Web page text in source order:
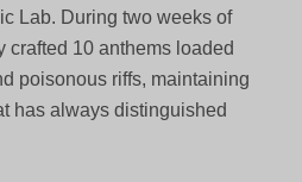
Lab. During two weeks of
crafted 10 anthems loaded
poisonous riffs, maintaining
has always distinguished